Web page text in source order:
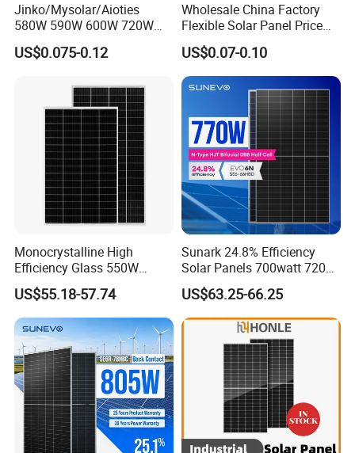
Jinko/Mysolar/Aioties
580W 590W 600W 720W
Solares Paneles
Monocrystalline Panneau
with TUV for Home Power
System
US$0.075-0.12
Wholesale China Factory
Flexible Solar Panel Price
100W 200W 300W 500W
550W 600W 700W 1000W
Mini Small Transparent
Module Monocrystalline
Chinese Solor Panel
US$0.07-0.10
Monocrystalline High
Efficiency Glass 550W
580W 590W 600W PV
Modules Solar Energy Panel
with CE TUV
US$55.18-57.74
Sunark 24.8% Efficiency
Solar Panels 700watt 720W
750W 770W Solar Module
PV Panel for Home
Electricity
US$63.25-66.25